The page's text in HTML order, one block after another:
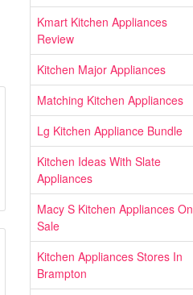
Kmart Kitchen Appliances
Review
Kitchen Major Appliances
Matching Kitchen Appliances
Lg Kitchen Appliance Bundle
Kitchen Ideas With Slate
Appliances
Macy S Kitchen Appliances On
Sale
Kitchen Appliances Stores In
Brampton